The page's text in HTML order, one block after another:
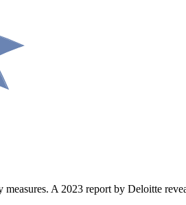
A 2023 report by Deloitte